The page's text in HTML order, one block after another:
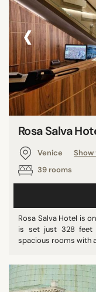
‹
Rosa Salva
Venice
Show
39 rooms
Rosa Salva Hotel is
is set just 328 feet
spacious rooms with